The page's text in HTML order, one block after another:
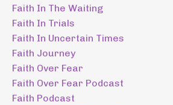
Faith In The Waiting
Faith In Trials
Faith In Uncertain Times
Faith Journey
Faith Over Fear
Faith Over Fear Podcast
Faith Podcast